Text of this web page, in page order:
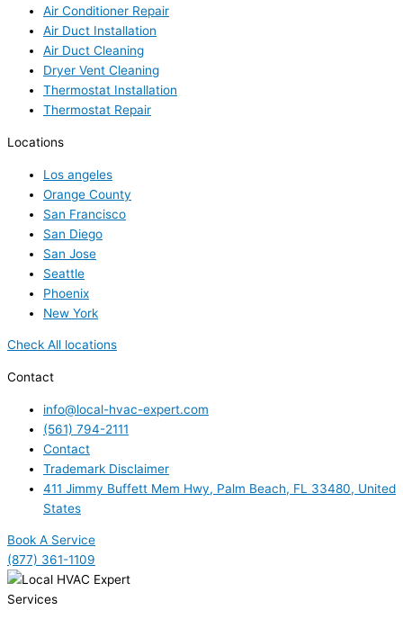
Air Conditioner Repair
Air Duct Installation
Air Duct Cleaning
Dryer Vent Cleaning
Thermostat Installation
Thermostat Repair
Locations
Los angeles
Orange County
San Francisco
San Diego
San Jose
Seattle
Phoenix
New York
Check All locations
Contact
info@local-hvac-expert.com
(561) 794-2111
Contact
Trademark Disclaimer
411 Jimmy Buffett Mem Hwy, Palm Beach, FL 33480, United
States
Book A Service
(877) 361-1109
Services